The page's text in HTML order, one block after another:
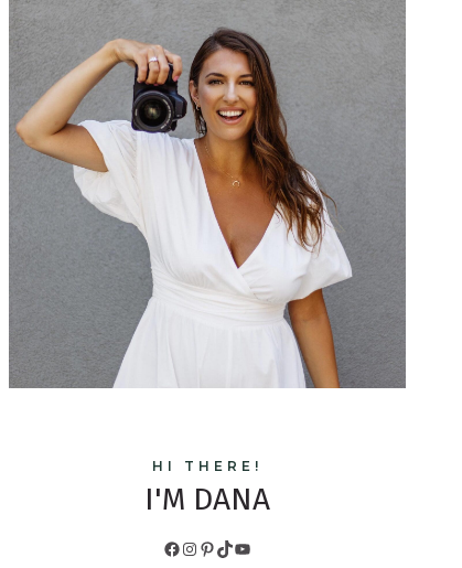
HI THERE!
I'M DANA
Facebook
Instagram
Pinterest
TikTok
YouTube